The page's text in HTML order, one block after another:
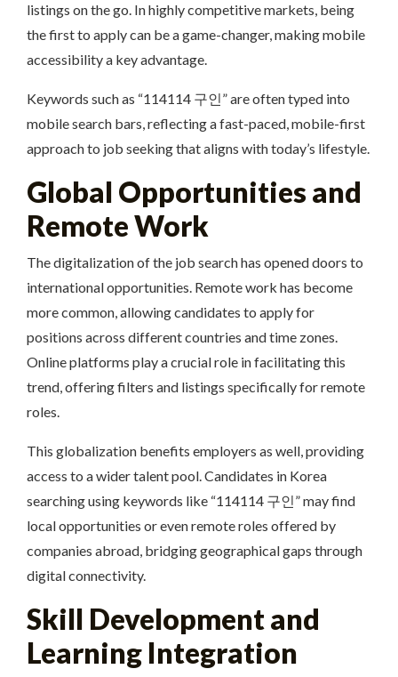
listings on the go. In highly competitive markets, being
the first to apply can be a game-changer, making mobile
accessibility a key advantage.
Keywords such as “114114 구인” are often typed into
mobile search bars, reflecting a fast-paced, mobile-first
approach to job seeking that aligns with today’s lifestyle.
Global Opportunities and
Remote Work
The digitalization of the job search has opened doors to
international opportunities. Remote work has become
more common, allowing candidates to apply for
positions across different countries and time zones.
Online platforms play a crucial role in facilitating this
trend, offering filters and listings specifically for remote
roles.
This globalization benefits employers as well, providing
access to a wider talent pool. Candidates in Korea
searching using keywords like “114114 구인” may find
local opportunities or even remote roles offered by
companies abroad, bridging geographical gaps through
digital connectivity.
Skill Development and
Learning Integration